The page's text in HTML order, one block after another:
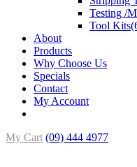
Testing /
Tool
About
Products
Why Choose Us
Specials
Contact
My Account
My Cart (09) 444 4977